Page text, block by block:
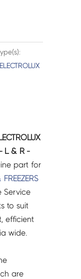
ELECTROLUX
- L & R -
part for
Service
to suit
efficient
wide.
are